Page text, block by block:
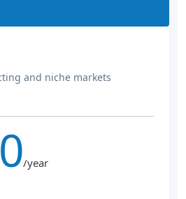
and niche markets
/year